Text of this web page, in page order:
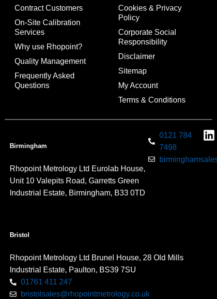
Contract Customers
On-Site Calibration
Services
Why use Rhopoint?
Quality Management
Frequently Asked
Questions
Cookies & Privacy
Policy
Corporate Social
Responsibility
Disclaimer
Sitemap
My Account
Terms & Conditions
Birmingham
Rhopoint Metrology Ltd Eurolab House,
Unit 10 Valepits Road, Garretts Green
Industrial Estate, Birmingham, B33 0TD
0121 784
7498
Bristol
Rhopoint Metrology Ltd Brunel House, 28 Old Mills
Industrial Estate, Paulton, BS39 7SU
01761 411 247
bristolsales@rhopointmetrology.co.uk